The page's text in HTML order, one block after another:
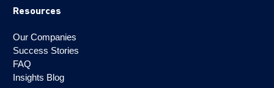
Resources
Our Companies
Success Stories
FAQ
Insights Blog